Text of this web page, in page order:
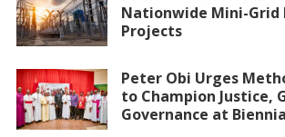
Nationwide Mini-Grid
Projects
Peter Obi Urges
to Champion Justice,
Governance at